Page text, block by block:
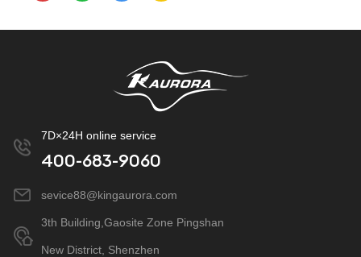
7D×24H online service
400-683-9060
sevice88@kingaurora.com
3th Building,Gaosite Zone Pingshan
New District, Shenzhen